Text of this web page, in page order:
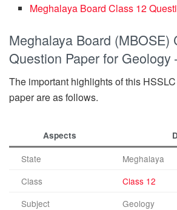
Meghalaya Board Class 12
Meghalaya Board (MBOSE)
Question Paper for
The important highlights of this
paper are as follows.
Aspects
State
Meghalaya
Class
Class 12
Subject
Geology